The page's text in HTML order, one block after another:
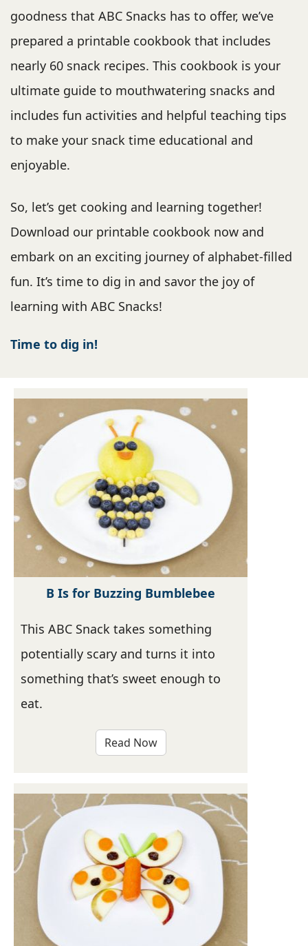
goodness that ABC Snacks has to offer, we’ve
prepared a printable cookbook that includes
nearly 60 snack recipes. This cookbook is your
ultimate guide to mouthwatering snacks and
includes fun activities and helpful teaching tips
to make your snack time educational and
enjoyable.
So, let’s get cooking and learning together!
Download our printable cookbook now and
embark on an exciting journey of alphabet-filled
fun. It’s time to dig in and savor the joy of
learning with ABC Snacks!
Time to dig in!
B Is for Buzzing Bumblebee
This ABC Snack takes something
potentially scary and turns it into
something that’s sweet enough to
eat.
Read Now